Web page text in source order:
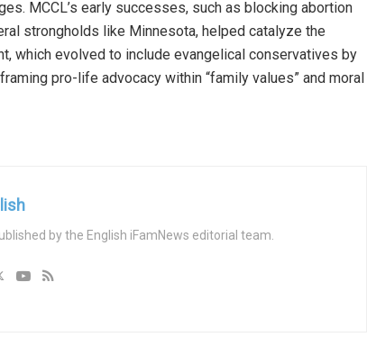
MCCL’s early successes, such as blocking abortion
strongholds like Minnesota, helped catalyze the
which evolved to include evangelical conservatives by
pro-life advocacy within “family values” and moral
by the English iFamNews editorial team.